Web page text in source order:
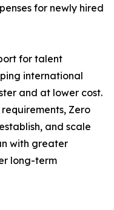
for newly hired
for talent
international
and at lower cost.
Zero
and scale
with greater
long-term